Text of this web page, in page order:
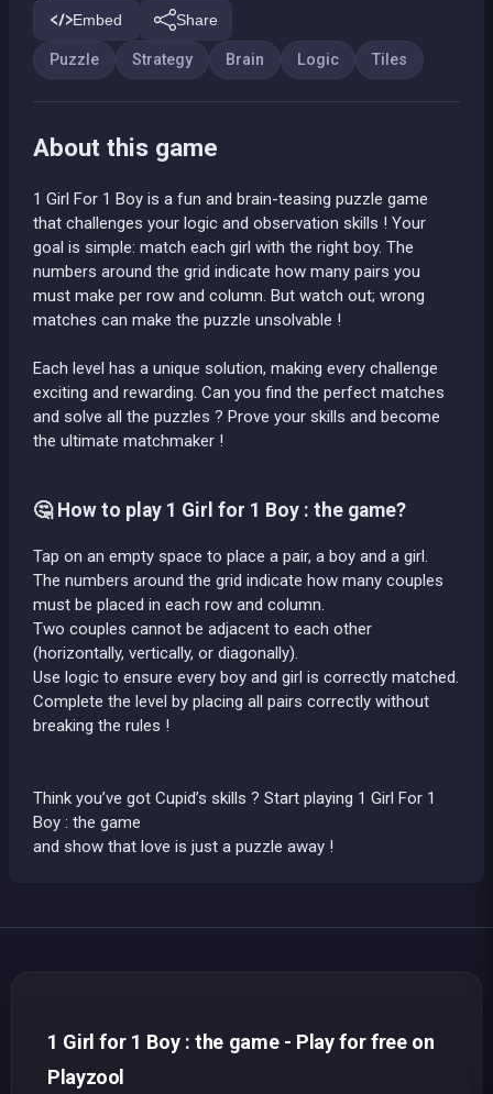
Embed Share
Puzzle Strategy Brain Logic Tiles
About this game
1 Girl For 1 Boy is a fun and brain-teasing puzzle game
that challenges your logic and observation skills ! Your
goal is simple: match each girl with the right boy. The
numbers around the grid indicate how many pairs you
must make per row and column. But watch out; wrong
matches can make the puzzle unsolvable !
Each level has a unique solution, making every challenge
exciting and rewarding. Can you find the perfect matches
and solve all the puzzles ? Prove your skills and become
the ultimate matchmaker !
🤔 How to play 1 Girl for 1 Boy : the game?
Tap on an empty space to place a pair, a boy and a girl.
The numbers around the grid indicate how many couples
must be placed in each row and column.
Two couples cannot be adjacent to each other
(horizontally, vertically, or diagonally).
Use logic to ensure every boy and girl is correctly matched.
Complete the level by placing all pairs correctly without
breaking the rules !
Think you’ve got Cupid’s skills ? Start playing 1 Girl For 1
Boy : the game
and show that love is just a puzzle away !
1 Girl for 1 Boy : the game - Play for free on
Playzool